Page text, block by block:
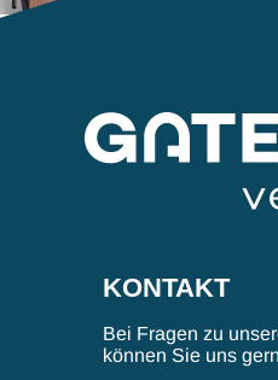
KONTAKT
Bei Fragen zu
können Sie uns